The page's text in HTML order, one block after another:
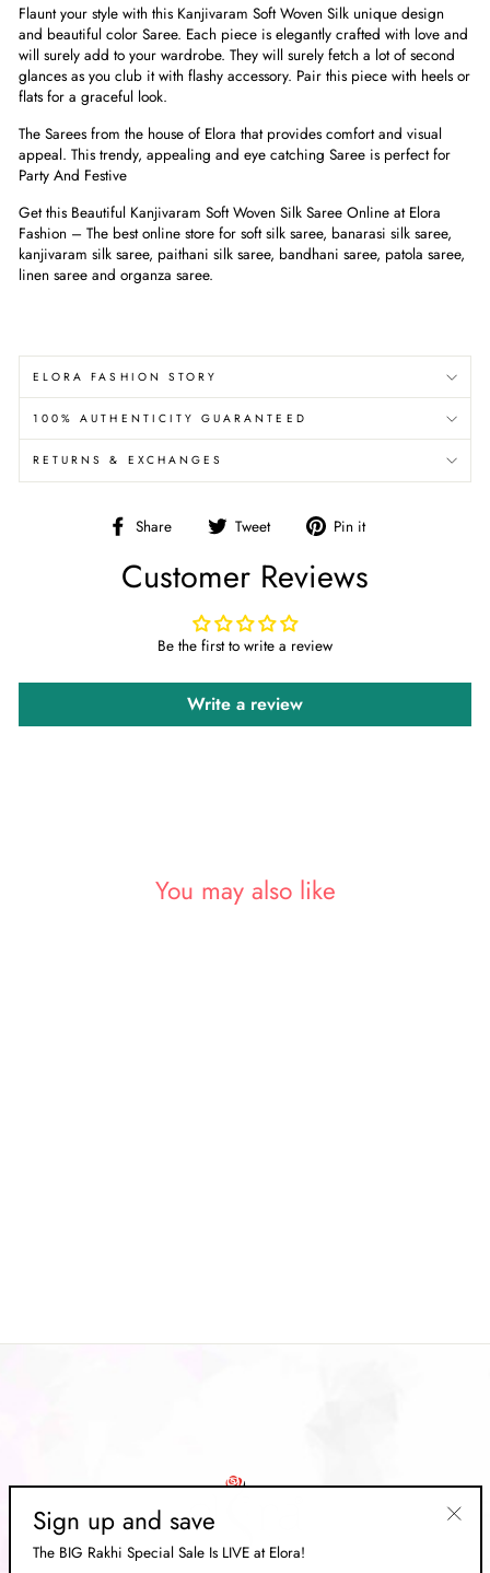
Flaunt your style with this Kanjivaram Soft Woven Silk unique design
and beautiful color Saree. Each piece is elegantly crafted with love and
will surely add to your wardrobe. They will surely fetch a lot of second
glances as you club it with flashy accessory. Pair this piece with heels or
flats for a graceful look.
The Sarees from the house of Elora that provides comfort and visual
appeal. This trendy, appealing and eye catching Saree is perfect for
Party And Festive
Get this Beautiful Kanjivaram Soft Woven Silk Saree Online at Elora
Fashion – The best online store for soft silk saree, banarasi silk saree,
kanjivaram silk saree, paithani silk saree, bandhani saree, patola saree,
linen saree and organza saree.
ELORA FASHION STORY
100% AUTHENTICITY GUARANTEED
RETURNS & EXCHANGES
Share
Share Tweet
Tweet
Twitter
Pin it
Customer Reviews
Be the first to write a review
Write a review
You may also like
Sign up and save
The BIG Rakhi Special Sale Is LIVE at Elora!